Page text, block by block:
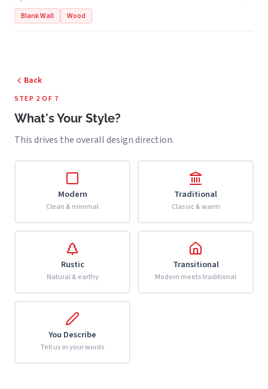
Blank Wall
Wood
Back
STEP 2 OF 7
What's Your Style?
This drives the overall design direction.
Modern
Clean & minimal
Traditional
Classic & warm
Rustic
Natural & earthy
Transitional
Modern meets traditional
You Describe
Tell us in your words